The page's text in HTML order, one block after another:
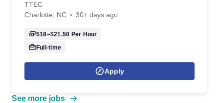
TTEC
Charlotte, NC
30+ days ago
$18–$21.50 Per Hour
Full-time
Apply
See more jobs